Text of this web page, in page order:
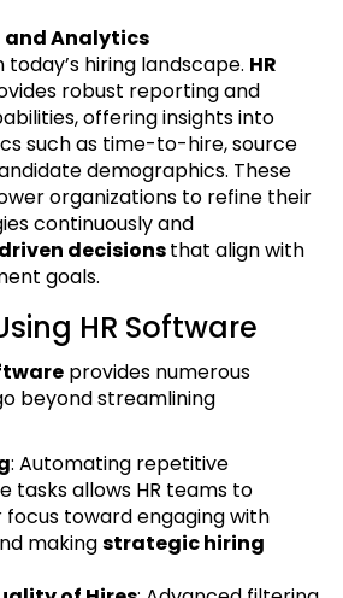
and Analytics
today’s hiring landscape. HR
robust reporting and
offering insights into
such as time-to-hire, source
demographics. These
organizations to refine their
continuously and
decisionsthat align with
goals.
HR Software
provides numerous
beyond streamlining
: Automating repetitive
tasks allows HR teams to
toward engaging with
makingstrategic hiring